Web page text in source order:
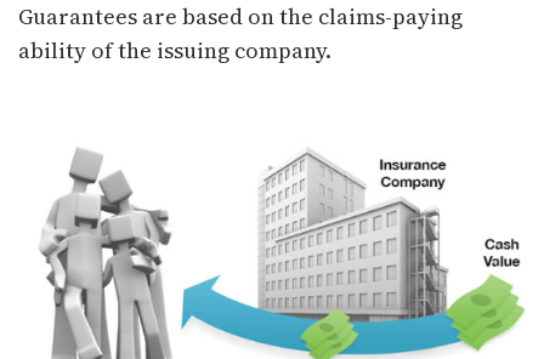
Guarantees are based on the claims-paying
ability of the issuing company.